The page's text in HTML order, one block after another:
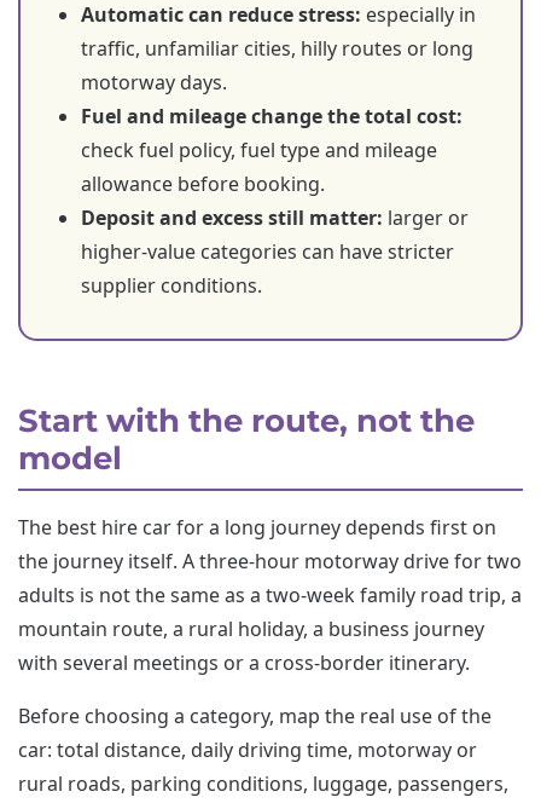
Automatic can reduce stress: especially in
traffic, unfamiliar cities, hilly routes or long
motorway days.
Fuel and mileage change the total cost:
check fuel policy, fuel type and mileage
allowance before booking.
Deposit and excess still matter: larger or
higher-value categories can have stricter
supplier conditions.
Start with the route, not the
model
The best hire car for a long journey depends first on
the journey itself. A three-hour motorway drive for two
adults is not the same as a two-week family road trip, a
mountain route, a rural holiday, a business journey
with several meetings or a cross-border itinerary.
Before choosing a category, map the real use of the
car: total distance, daily driving time, motorway or
rural roads, parking conditions, luggage, passengers,